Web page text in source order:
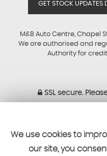
GET STOCK UPDATES
M&B Auto Centre, Chapel
We are authorised and
Authority for credit
SSL secure.
CAR
We use cookies to
our site, you